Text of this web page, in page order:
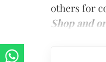
others for
Shop and